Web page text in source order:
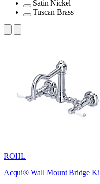
Satin Nickel
Tuscan Brass
ROHL
Acqui® Wall Mount Bridge